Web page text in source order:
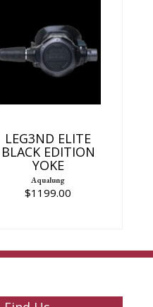
LEG3ND ELITE
BLACK EDITION
YOKE
LEG3ND ELITE
BLACK EDITION
YOKE
Aqualung
$1199.00